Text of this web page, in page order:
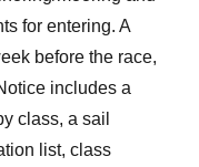
for entering. A
before the race,
includes a
class, a sail
list, class